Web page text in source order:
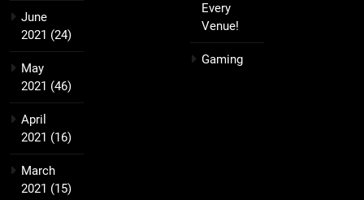
June
2021 (24)
May
2021 (46)
April
2021 (16)
March
2021 (15)
Every
Venue!
Gaming